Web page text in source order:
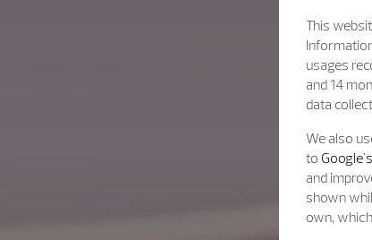
This
usages
and 14
data
We also
to
and
shown
own,